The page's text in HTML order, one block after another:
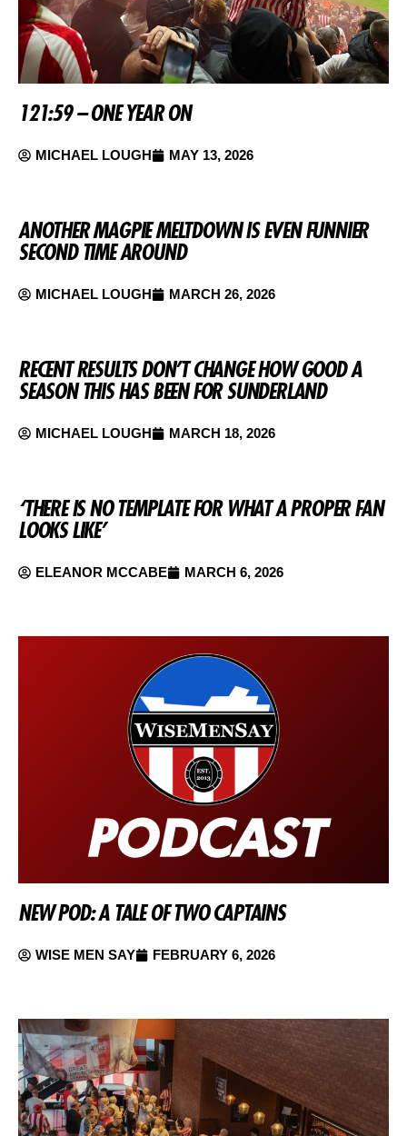
121:59 – ONE YEAR ON
MICHAEL LOUGH MAY 13, 2026
ANOTHER MAGPIE MELTDOWN IS EVEN FUNNIER
SECOND TIME AROUND
MICHAEL LOUGH MARCH 26, 2026
RECENT RESULTS DON’T CHANGE HOW GOOD A
SEASON THIS HAS BEEN FOR SUNDERLAND
MICHAEL LOUGH MARCH 18, 2026
‘THERE IS NO TEMPLATE FOR WHAT A PROPER FAN
LOOKS LIKE’
ELEANOR MCCABE MARCH 6, 2026
NEW POD: A TALE OF TWO CAPTAINS
WISE MEN SAY FEBRUARY 6, 2026